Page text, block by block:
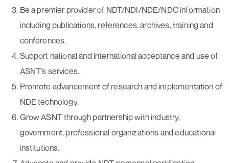
Be a premier provider of NDT/NDI/NDE/NDC information
including publications, references, archives, training and
conferences.
Support national and international acceptance and use of
ASNT’s services.
Promote advancement of research and implementation of
NDE technology.
Grow ASNT through partnership with industry,
government, professional organizations and educational
institutions.